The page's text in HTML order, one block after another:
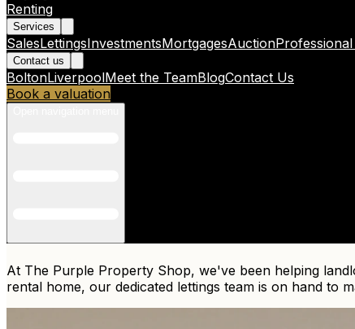
Renting
Services
SalesLettingsInvestmentsMortgagesAuction
Contact us
BoltonLiverpoolMeet the TeamBlogContact Us
Book a valuation
At The Purple Property Shop, we've been helping
rental home, our dedicated lettings team is on hand to